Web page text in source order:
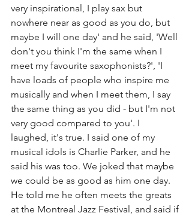
very inspirational, I play sax but
nowhere near as good as you do, but
maybe I will one day' and he said, 'Well
don't you think I'm the same when I
meet my favourite saxophonists?', 'I
have loads of people who inspire me
musically and when I meet them, I say
the same thing as you did - but I'm not
very good compared to you'. I
laughed, it's true. I said one of my
musical idols is Charlie Parker, and he
said his was too. We joked that maybe
we could be as good as him one day.
He told me he often meets the greats
at the Montreal Jazz Festival, and said if